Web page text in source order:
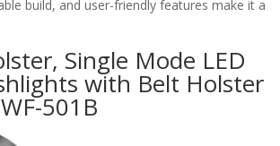
build, and user-friendly features make it a
Single Mode LED
with Belt Holster
501B